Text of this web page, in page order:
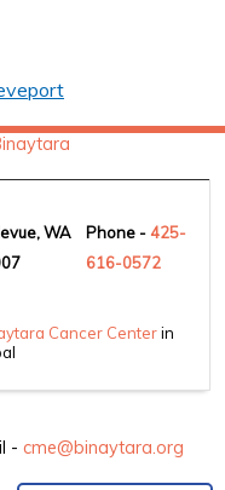
WA
Phone - 425-
616-0572
Cancer Centerin
- cme@binaytara.org